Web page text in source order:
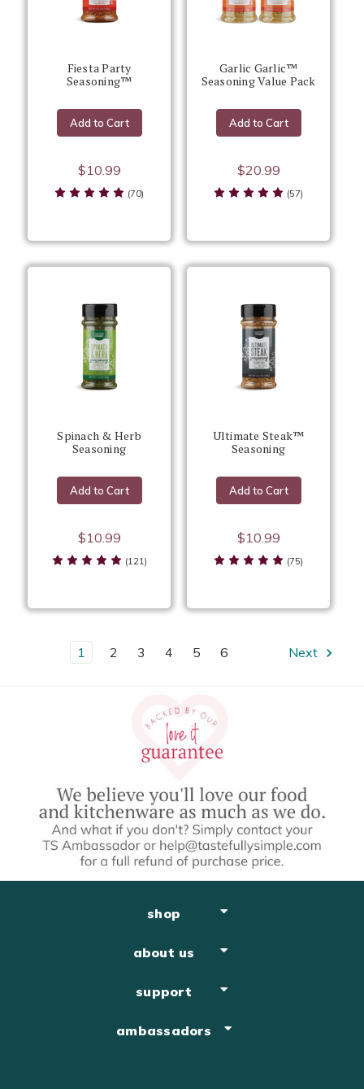
Fiesta Party
Seasoning™
$10.99
Add to Cart
(70)
Garlic Garlic™
Seasoning Value Pack
$20.99
Add to Cart
(57)
Spinach & Herb
Seasoning
$10.99
Add to Cart
(121)
Ultimate Steak™
Seasoning
$10.99
Add to Cart
(75)
1 2 3 4 5 6 Next
shop
about us
support
ambassadors